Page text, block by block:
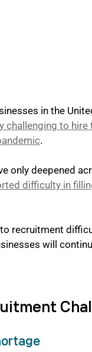
in the
challenging to hire
.
only deepened
difficulty in
recruitment
will